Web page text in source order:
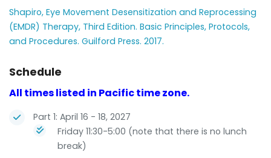
Shapiro, Eye Movement Desensitization and Reprocessing
(EMDR) Therapy, Third Edition. Basic Principles, Protocols,
and Procedures. Guilford Press. 2017.
Schedule
All times listed in Pacific time zone.
Part 1: April 16 - 18, 2027
Friday 11:30-5:00 (note that there is no lunch
break)